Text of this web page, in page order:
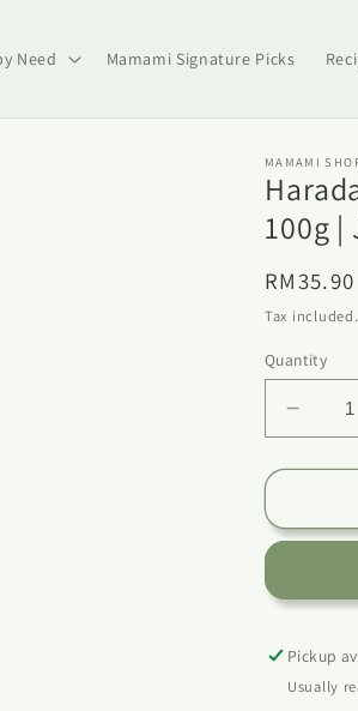
Need Mamami Signature Picks
MAMAMI
100g |
Regular
price
RM35.90
Tax included.
Quantity
for
Green
Leaf
100g
Pickup
Usually